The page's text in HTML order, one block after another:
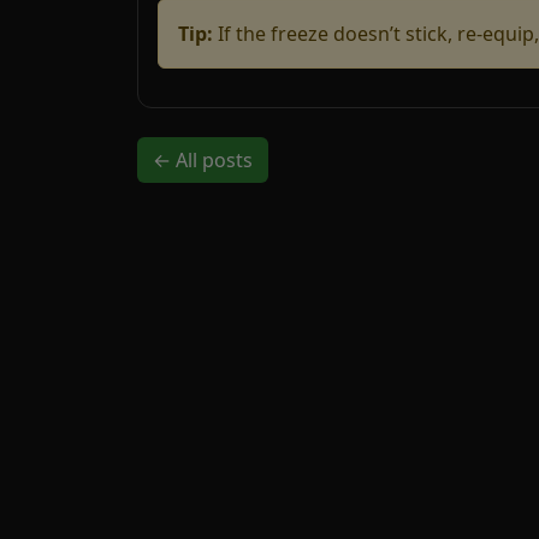
Tip: If the freeze doesn’t stick, re-
← All posts